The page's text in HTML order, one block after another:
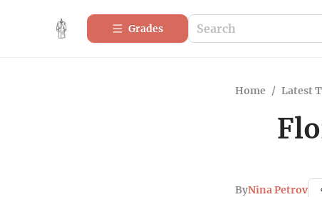
Grades
Home / Latest
ByNina Petrov